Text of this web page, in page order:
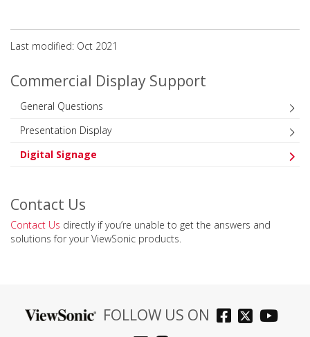
Last modified: Oct 2021
Commercial Display Support
General Questions
Presentation Display
Digital Signage
Contact Us
Contact Us directly if you’re unable to get the answers and
solutions for your ViewSonic products.
FOLLOW US ON